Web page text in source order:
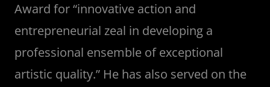
Award for “innovative action and
entrepreneurial zeal in developing a
professional ensemble of exceptional
artistic quality.” He has also served on the